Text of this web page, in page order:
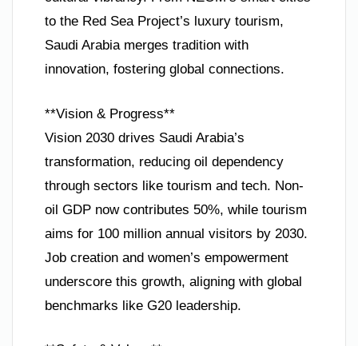
to the Red Sea Project’s luxury tourism,
Saudi Arabia merges tradition with
innovation, fostering global connections.
**Vision & Progress**
Vision 2030 drives Saudi Arabia’s
transformation, reducing oil dependency
through sectors like tourism and tech. Non-
oil GDP now contributes 50%, while tourism
aims for 100 million annual visitors by 2030.
Job creation and women’s empowerment
underscore this growth, aligning with global
benchmarks like G20 leadership.